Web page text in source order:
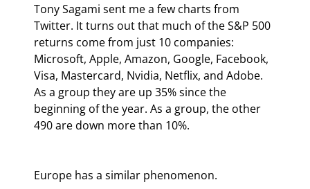
Tony Sagami sent me a few charts from
Twitter. It turns out that much of the S&P 500
returns come from just 10 companies:
Microsoft, Apple, Amazon, Google, Facebook,
Visa, Mastercard, Nvidia, Netflix, and Adobe.
As a group they are up 35% since the
beginning of the year. As a group, the other
490 are down more than 10%.
Europe has a similar phenomenon.